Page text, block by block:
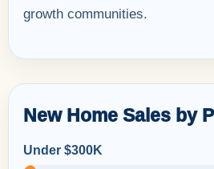
growth communities.
New Home Sales by
Under $300K